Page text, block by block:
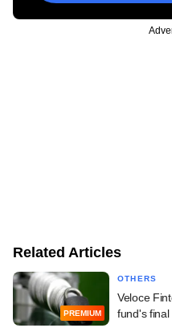
Related Articles
PREMIUM
OTHERS
Veloce
fund's final